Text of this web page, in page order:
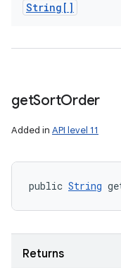
String[]
getSortOrder
Added in API level 11
public String
Returns